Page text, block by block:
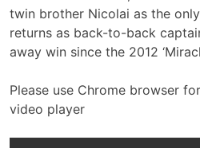
twin brother Nicolai as the
returns as back-to-back
away win since the 2012
Please use Chrome browser
video player